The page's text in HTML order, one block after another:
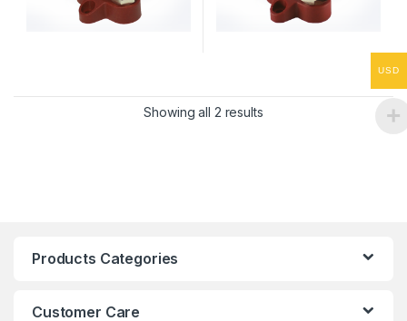
Showing all 2 results
Products Categories
Customer Care
USD